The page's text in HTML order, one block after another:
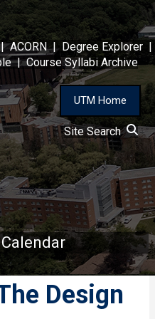
ACORN| Degree Explorer |
|Course Syllabi Archive
UTM Home
Site Search
Design